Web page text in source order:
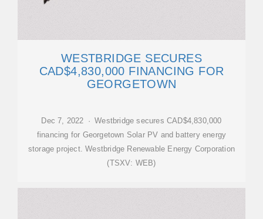
WESTBRIDGE SECURES
CAD$4,830,000 FINANCING FOR
GEORGETOWN
Dec 7, 2022 · Westbridge secures CAD$4,830,000
financing for Georgetown Solar PV and battery energy
storage project. Westbridge Renewable Energy Corporation
(TSXV: WEB)